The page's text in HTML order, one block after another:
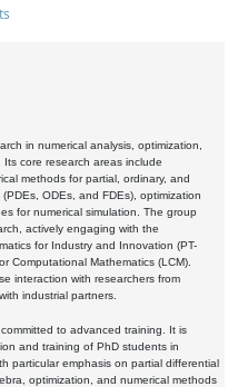
in numerical analysis, optimization,
core research areas include
methods for partial, ordinary, and
ODEs, and FDEs), optimization
for numerical simulation. The group
actively engaging with the
for Industry and Innovation (PT-
Computational Mathematics (LCM).
interaction with researchers from
industrial partners.
to advanced training. It is
and training of PhD students in
particular emphasis on partial differential
optimization, and numerical methods